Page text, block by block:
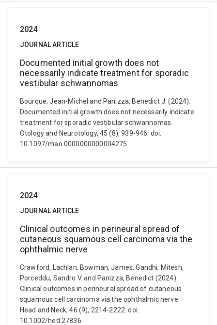
2024
JOURNAL ARTICLE
Documented initial growth does not
necessarily indicate treatment for sporadic
vestibular schwannomas
Bourque, Jean-Michel and Panizza, Benedict J. (2024).
Documented initial growth does not necessarily indicate
treatment for sporadic vestibular schwannomas.
Otology and Neurotology, 45 (8), 939-946. doi:
10.1097/mao.0000000000004275
2024
JOURNAL ARTICLE
Clinical outcomes in perineural spread of
cutaneous squamous cell carcinoma via the
ophthalmic nerve
Crawford, Lachlan, Bowman, James, Gandhi, Mitesh,
Porceddu, Sandro V. and Panizza, Benedict (2024).
Clinical outcomes in perineural spread of cutaneous
squamous cell carcinoma via the ophthalmic nerve.
Head and Neck, 46 (9), 2214-2222. doi:
10.1002/hed.27836